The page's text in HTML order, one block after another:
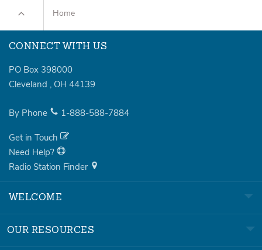
Home
CONNECT WITH US
PO Box 398000
Cleveland , OH 44139
By Phone 1-888-588-7884
Get in Touch
Need Help?
Radio Station Finder
WELCOME
OUR RESOURCES